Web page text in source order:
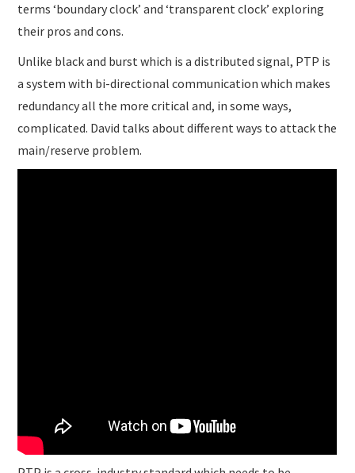
terms ‘boundary clock’ and ‘transparent clock’ exploring
their pros and cons.
Unlike black and burst which is a distributed signal, PTP is
a system with bi-directional communication which makes
redundancy all the more critical and, in some ways,
complicated. David talks about different ways to attack the
main/reserve problem.